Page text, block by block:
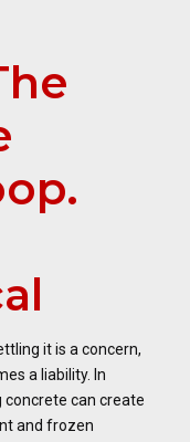
it is a concern,
a liability. In
can create
and frozen